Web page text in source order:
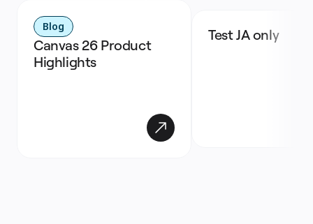
Blog
Canvas 26 Product
Test JA only